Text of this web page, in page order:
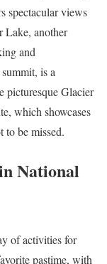
spectacular views
Lake, another
and
is a
picturesque Glacier
which showcases
to be missed.
National
of activities for
pastime, with